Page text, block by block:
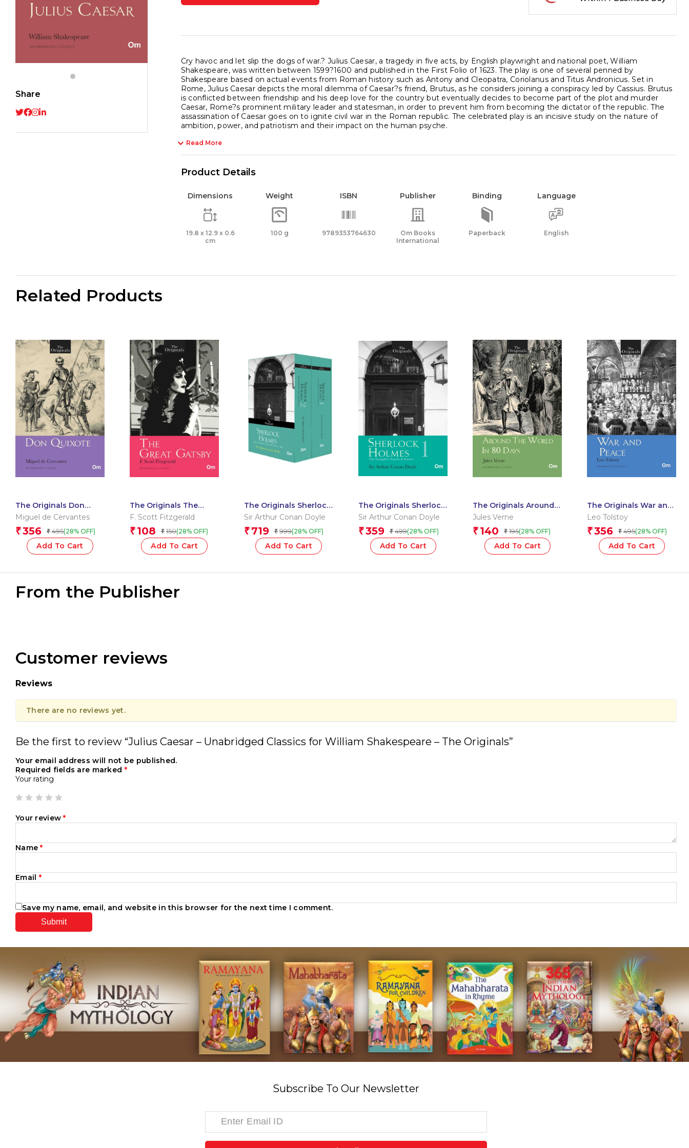
Share
William
-
The
Originals
quantity
Cry havoc and let slip the dogs of war.? Julius Caesar, a tragedy in five acts, by English playwright and national poet, William
Shakespeare, was written between 1599?1600 and published in the First Folio of 1623. The play is one of several penned by
Shakespeare based on actual events from Roman history such as Antony and Cleopatra, Coriolanus and Titus Andronicus. Set in
Rome, Julius Caesar depicts the moral dilemma of Caesar?s friend, Brutus, as he considers joining a conspiracy led by Cassius. Brutus
is conflicted between friendship and his deep love for the country but eventually decides to become part of the plot and murder
Caesar, Rome?s prominent military leader and statesman, in order to prevent him from becoming the dictator of the republic. The
assassination of Caesar goes on to ignite civil war in the Roman republic. The celebrated play is an incisive study on the nature of
ambition, power, and patriotism and their impact on the human psyche.
Read More
Product Details
Dimensions
19.8 x 12.9 x 0.6
cm
Weight
100 g
ISBN
9789353764630
Publisher
Om Books
International
Binding
Paperback
Language
English
Related Products
The Originals Don
Quixote
Miguel de Cervantes
₹356 ₹ 495(28% OFF)
Add To Cart
The Originals The
Great Gatsby
F. Scott Fitzgerald
₹ 108 ₹ 150(28% OFF)
Add To Cart
The Originals Sherlock
Holmes – The
Complete Novels &
Stories 1&2
Sir Arthur Conan Doyle
₹ 719 ₹ 999(28% OFF)
Add To Cart
The Originals Sherlock
Holmes : Vol 1
Sir Arthur Conan Doyle
₹359 ₹ 499(28% OFF)
Add To Cart
The Originals Around
the World in 80 Days
Jules Verne
₹ 140 ₹ 195(28% OFF)
Add To Cart
The Originals War and
Peace
Leo Tolstoy
₹356 ₹ 495(28% OFF)
Add To Cart
From the Publisher
Customer reviews
Reviews
There are no reviews yet.
Be the first to review “Julius Caesar – Unabridged Classics for William Shakespeare – The Originals”
Your email address will not be published.
Required fields are marked *
Your rating
Your review*
Name*
Email *
Save my name, email, and website in this browser for the next time I comment.
Subscribe To Our Newsletter